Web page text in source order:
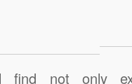
find not only